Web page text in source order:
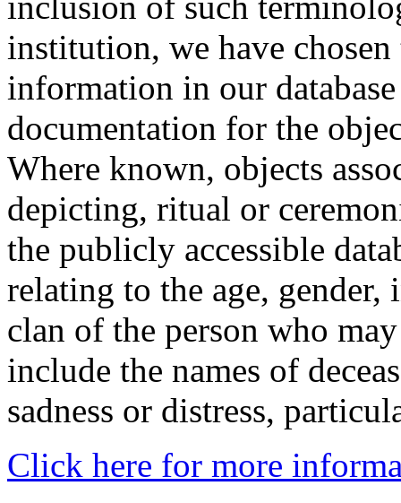
institution, we have
information in our
documentation for the
Where known, objects
depicting, ritual or
the publicly accessible
relating to the age,
clan of the person who
include the names of
sadness or distress,
Click here for more